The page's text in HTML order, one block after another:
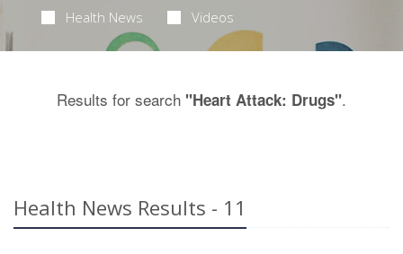
Health News Videos
Results for search "Heart Attack: Drugs".
Health News Results - 11